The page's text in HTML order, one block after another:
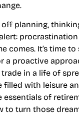
planning,
comes. It’s time to
a proactive
in a life of
filled with leisure
essentials of
to turn those